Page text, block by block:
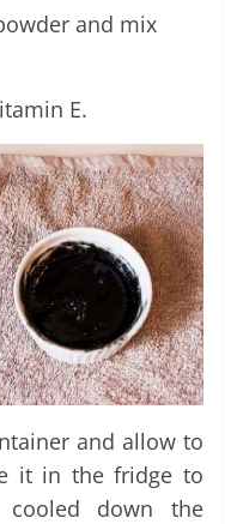
and mix
E.
and allow to
it in the fridge to
down the